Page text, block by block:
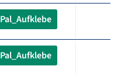
Pal_Aufklebe
Pal_Aufklebe